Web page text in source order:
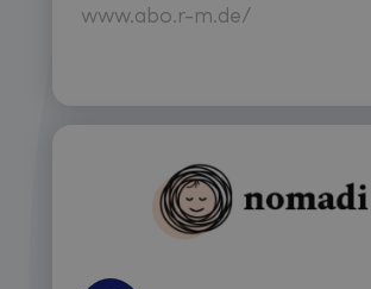
www.abo.r-m.de/